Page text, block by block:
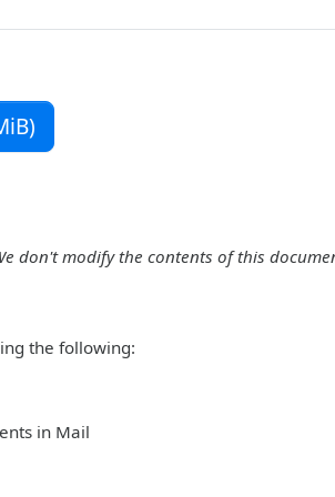
don't modify the contents of this
the following:
in Mail